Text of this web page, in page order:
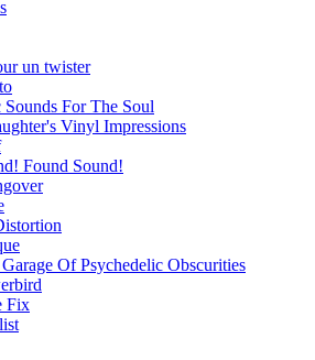
un twister
Sounds For The Soul
Vinyl Impressions
Found Sound!
Of Psychedelic Obscurities
Fix